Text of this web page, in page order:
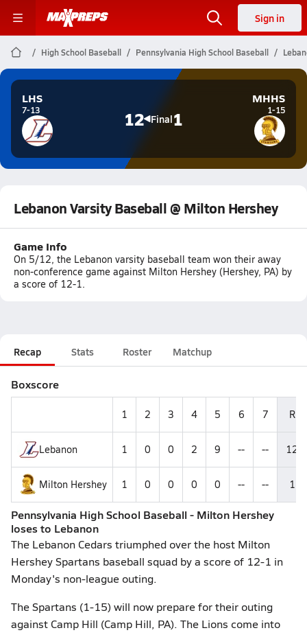
Sign in
High School Baseball Pennsylvania High School Baseball
LHS
7-13 12 Final1
MHHS
1-15
Lebanon Varsity Baseball @ Milton Hershey
Game Info
On 5/12, the Lebanon varsity baseball team won their away
non-conference game against Milton Hershey (Hershey, PA) by
a score of 12-1.
Recap Stats Roster Matchup
Boxscore
1 2 3 4 5 6 7 R
Lebanon 1 0 0 2 9 -- -- 12
Milton Hershey 1 0 0 0 0 -- -- 1
Pennsylvania High School Baseball - Milton Hershey
loses to Lebanon
The Lebanon Cedars triumphed over the host Milton
Hershey Spartans baseball squad by a score of 12-1 in
Monday's non-league outing.
The Spartans (1-15) will now prepare for their outing
against Camp Hill (Camp Hill, PA). The Lions come into